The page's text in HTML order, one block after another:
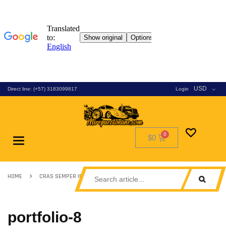
Direct line: (+57) 3183099817 USD
Login
Toggle
$0
HOME CRAS SEMPER IPSUM SED PORTFOLIO-8
portfolio-8